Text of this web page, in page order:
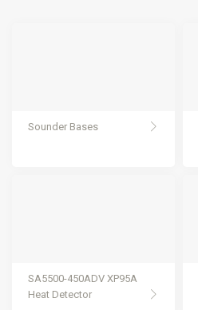
Sounder Bases
SA5500-450ADV XP95A
Heat Detector